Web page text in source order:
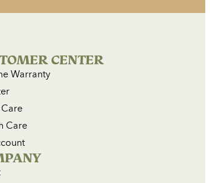
CENTER
Warranty
Care